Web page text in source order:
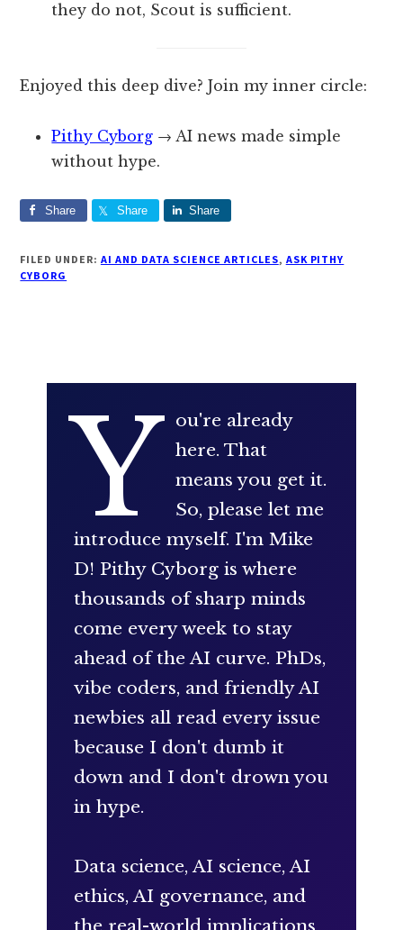
they do not, Scout is sufficient.
Enjoyed this deep dive? Join my inner circle:
Pithy Cyborg → AI news made simple
without hype.
Share Share Share
FILED UNDER: AI AND DATA SCIENCE ARTICLES, ASK PITHY
CYBORG
Y ou're already
here. That
means you get it.
So, please let me
introduce myself. I'm Mike
D! Pithy Cyborg is where
thousands of sharp minds
come every week to stay
ahead of the AI curve. PhDs,
vibe coders, and friendly AI
newbies all read every issue
because I don't dumb it
down and I don't drown you
in hype.
Data science, AI science, AI
ethics, AI governance, and
the real-world implications